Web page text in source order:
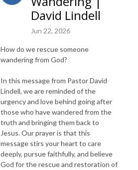
David Lindell
Jun 22, 2026
How do we rescue someone
wandering from God?
In this message from Pastor David
Lindell, we are reminded of the
urgency and love behind going after
those who have wandered from the
truth and bringing them back to
Jesus. Our prayer is that this
message stirs your heart to care
deeply, pursue faithfully, and believe
God for the rescue and restoration of